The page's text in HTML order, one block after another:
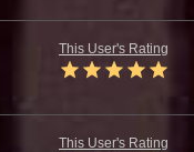
This User's Rating
This User's Rating